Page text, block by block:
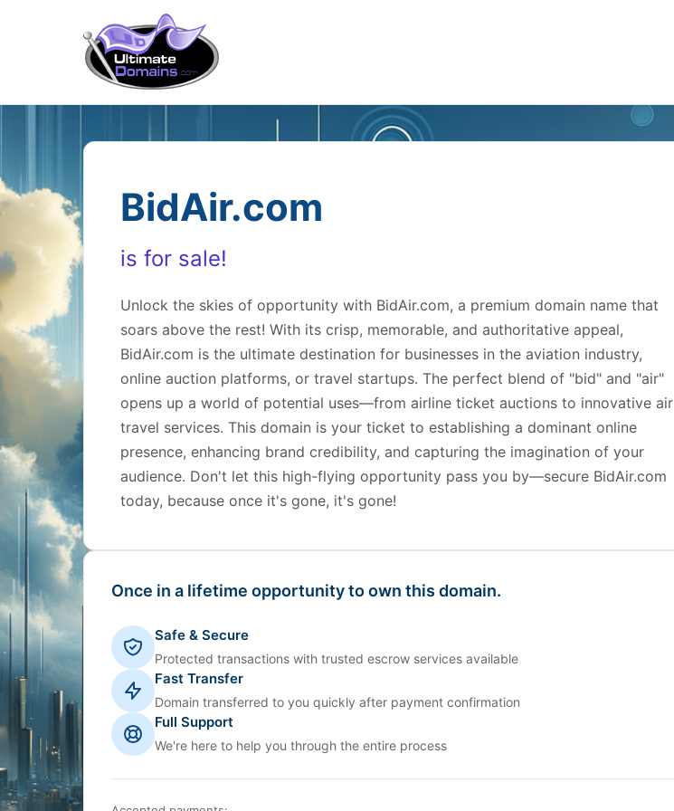
BidAir.com
is for sale!
Unlock the skies of opportunity with BidAir.com, a premium domain name that
soars above the rest! With its crisp, memorable, and authoritative appeal,
BidAir.com is the ultimate destination for businesses in the aviation industry,
online auction platforms, or travel startups. The perfect blend of "bid" and "air"
opens up a world of potential uses—from airline ticket auctions to innovative air
travel services. This domain is your ticket to establishing a dominant online
presence, enhancing brand credibility, and capturing the imagination of your
audience. Don't let this high-flying opportunity pass you by—secure BidAir.com
today, because once it's gone, it's gone!
Once in a lifetime opportunity to own this domain.
Safe & Secure
Protected transactions with trusted escrow services available
Fast Transfer
Domain transferred to you quickly after payment confirmation
Full Support
We're here to help you through the entire process